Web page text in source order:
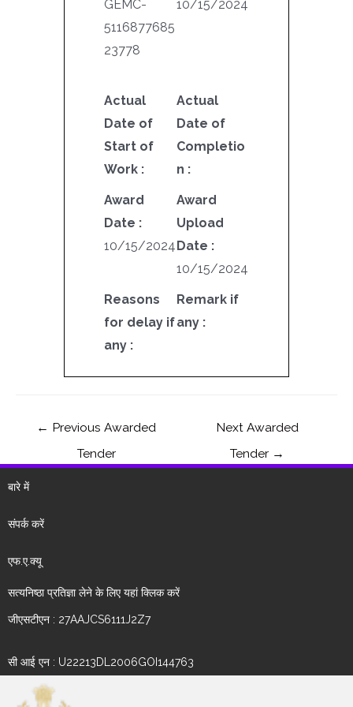
GEMC-
5116877685
23778
10/15/2024
Actual
Date of
Start of
Work :
Actual
Date of
Completio
n :
Award
Date :
10/15/2024
Award
Upload
Date :
10/15/2024
Reasons
for delay if
any :
Remark if
any :
← Previous Awarded
Tender
Next Awarded
Tender →
बारे में
संपर्क करें
एफ.ए.क्यू
सत्यनिष्ठा प्रतिज्ञा लेने के लिए यहां क्लिक करें
जीएसटीएन : 27AAJCS6111J2Z7
सी आई एन : U22213DL2006GOI144763